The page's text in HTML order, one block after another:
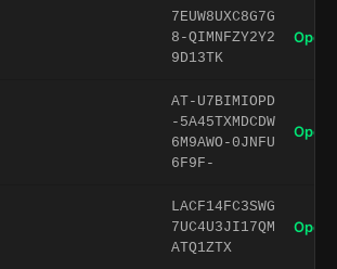
7EUW8UXC8G7G
8-QIMNFZY2Y2
9D13TK
Open
AT-U7BIMIOPD
-5A45TXMDCDW
6M9AWO-0JNFU
6F9F-
Open
LACF14FC3SWG
7UC4U3JI17QM
ATQ1ZTX
Open